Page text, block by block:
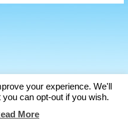
your experience. We'll
can opt-out if you wish.
More